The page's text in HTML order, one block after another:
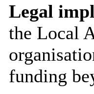
Legal
the Local
funding